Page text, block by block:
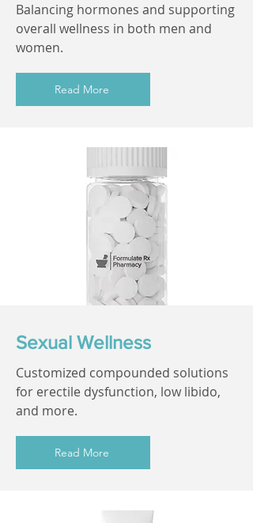
Balancing hormones and supporting
overall wellness in both men and
women.
Read More
Sexual Wellness
Customized compounded solutions
for erectile dysfunction, low libido,
and more.
Read More